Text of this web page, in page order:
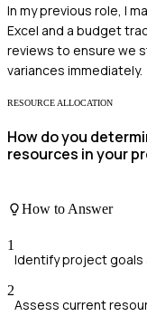
In my previous role, I
Excel and a budget
reviews to ensure we
variances immediately.
RESOURCE ALLOCATION
How do you
resources in your
How to Answer
1
Identify project goals
2
Assess current